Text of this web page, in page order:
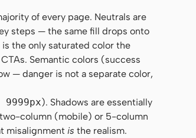
of every page. Neutrals are
steps — the same fill drops onto
is the only saturated color the
Semantic colors (success
— danger is not a separate color,
). Shadows are essentially
column (mobile) or 5-column
misalignment is the realism.